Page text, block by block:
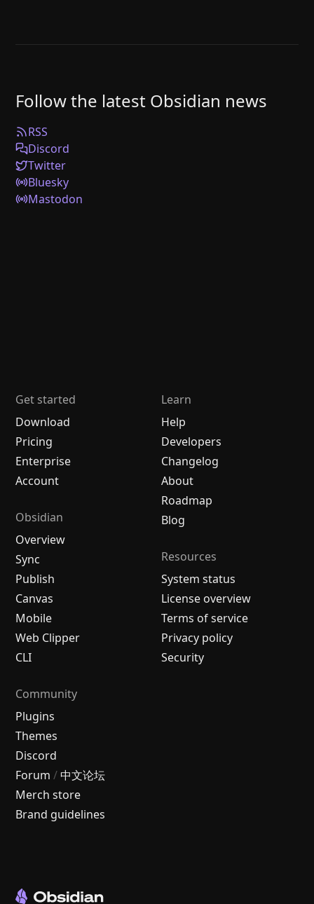
Follow the latest Obsidian news
RSS
Discord
Twitter
Bluesky
Mastodon
Get started
Download
Pricing
Enterprise
Account
Obsidian
Overview
Sync
Publish
Canvas
Mobile
Web Clipper
CLI
Learn
Help
Developers
Changelog
About
Roadmap
Blog
Resources
System status
License overview
Terms of service
Privacy policy
Security
Community
Plugins
Themes
Discord
Forum / 中文论坛
Merch store
Brand guidelines